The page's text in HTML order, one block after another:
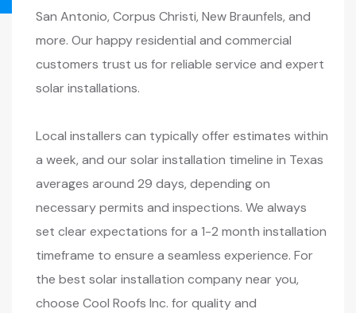
San Antonio, Corpus Christi, New Braunfels, and
more. Our happy residential and commercial
customers trust us for reliable service and expert
solar installations.
Local installers can typically offer estimates within
a week, and our solar installation timeline in Texas
averages around 29 days, depending on
necessary permits and inspections. We always
set clear expectations for a 1-2 month installation
timeframe to ensure a seamless experience. For
the best solar installation company near you,
choose Cool Roofs Inc. for quality and